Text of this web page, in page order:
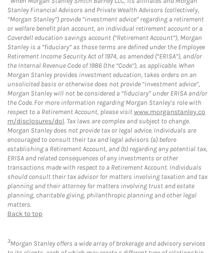
Stanley Financial Advisors and Private Wealth Advisors (collectively,
“Morgan Stanley”) provide “investment advice” regarding a retirement
or welfare benefit plan account, an individual retirement account or a
Coverdell education savings account (“Retirement Account”), Morgan
Stanley is a “fiduciary” as those terms are defined under the Employee
Retirement Income Security Act of 1974, as amended (“ERISA”), and/or
the Internal Revenue Code of 1986 (the “Code”), as applicable. When
Morgan Stanley provides investment education, takes orders on an
unsolicited basis or otherwise does not provide “investment advice”,
Morgan Stanley will not be considered a “fiduciary” under ERISA and/or
the Code. For more information regarding Morgan Stanley’s role with
respect to a Retirement Account, please visitwww.morganstanley.co
m/disclosures/dol. Tax laws are complex and subject to change.
Morgan Stanley does not provide tax or legal advice. Individuals are
encouraged to consult their tax and legal advisors (a) before
establishing a Retirement Account, and (b) regarding any potential tax,
ERISA and related consequences of any investments or other
transactions made with respect to a Retirement Account. Individuals
should consult their tax advisor for matters involving taxation and tax
planning and their attorney for matters involving trust and estate
planning, charitable giving, philanthropic planning and other legal
matters.
Back to top
3Morgan Stanley offers a wide array of brokerage and advisory services